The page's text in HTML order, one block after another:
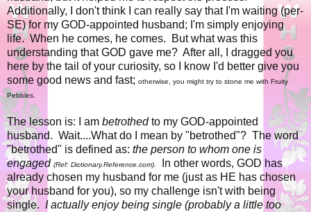
Additionally, I don't think I can really say that I'm waiting (per-
SE) for my GOD-appointed husband; I'm simply enjoying
life. When he comes, he comes. But what was this
understanding that GOD gave me? After all, I dragged you
here by the tail of your curiosity, so I know I'd better give you
some good news and fast; otherwise, you might try to stone me with Fruity
Pebbles.
The lesson is: I am betrothedto my GOD-appointed
husband. Wait....What do I mean by "betrothed"? The word
"betrothed" is defined as: the person to whom one is
engaged (Ref: Dictionary.Reference.com).
In other words, GOD has
already chosen my husband for me (just as HE has chosen
your husband for you), so my challenge isn't with being
single. I actually enjoy being single (probably a little too